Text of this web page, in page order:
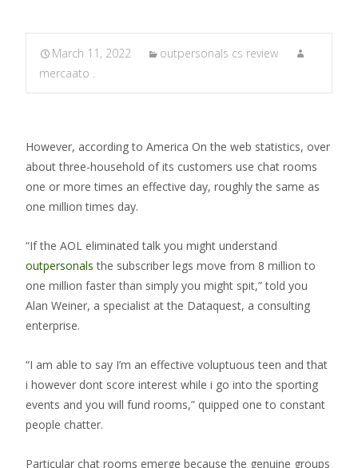
March 11, 2022
outpersonals cs review
mercaato .
However, according to America On the web statistics, over
about three-household of its customers use chat rooms
one or more times an effective day, roughly the same as
one million times day.
“If the AOL eliminated talk you might understand
outpersonals the subscriber legs move from 8 million to
one million faster than simply you might spit,” told you
Alan Weiner, a specialist at the Dataquest, a consulting
enterprise.
“I am able to say I’m an effective voluptuous teen and that
i however dont score interest while i go into the sporting
events and you will fund rooms,” quipped one to constant
people chatter.
Particular chat rooms emerge because the genuine groups